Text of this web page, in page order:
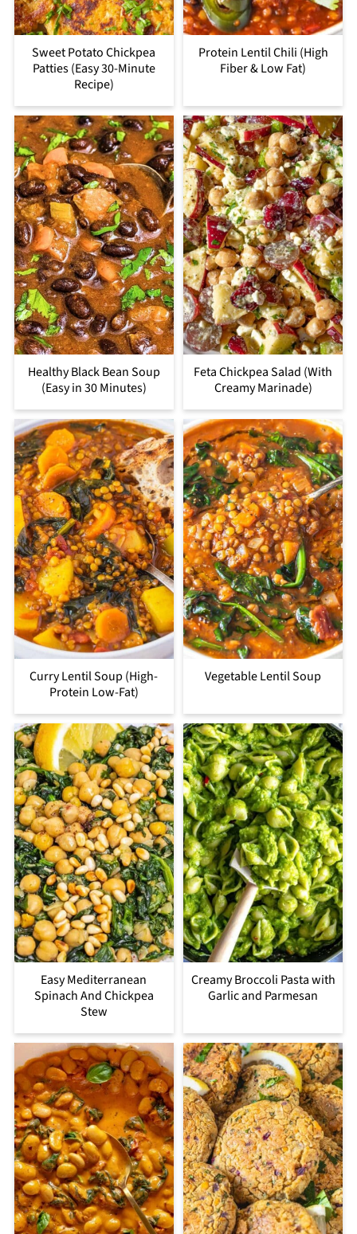
Sweet Potato Chickpea
Patties (Easy 30-Minute
Recipe)
Protein Lentil Chili (High
Fiber & Low Fat)
Healthy Black Bean Soup
(Easy in 30 Minutes)
Feta Chickpea Salad (With
Creamy Marinade)
Curry Lentil Soup (High-
Protein Low-Fat)
Vegetable Lentil Soup
Easy Mediterranean
Spinach And Chickpea
Stew
Creamy Broccoli Pasta with
Garlic and Parmesan